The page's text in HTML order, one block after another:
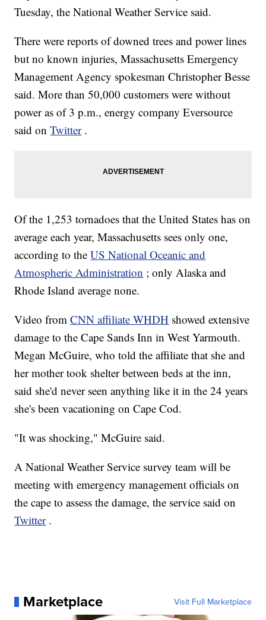
Tuesday, the National Weather Service said.
There were reports of downed trees and power lines
but no known injuries, Massachusetts Emergency
Management Agency spokesman Christopher Besse
said. More than 50,000 customers were without
power as of 3 p.m., energy company Eversource
said onTwitter .
Of the 1,253 tornadoes that the United States has on
average each year, Massachusetts sees only one,
according to theUS National Oceanic and
Atmospheric Administration ; only Alaska and
Rhode Island average none.
Video fromCNN affiliate WHDH showed extensive
damage to the Cape Sands Inn in West Yarmouth.
Megan McGuire, who told the affiliate that she and
her mother took shelter between beds at the inn,
said she'd never seen anything like it in the 24 years
she's been vacationing on Cape Cod.
"It was shocking," McGuire said.
A National Weather Service survey team will be
meeting with emergency management officials on
the cape to assess the damage, the service said on
Twitter .
Marketplace Visit Full Marketplace